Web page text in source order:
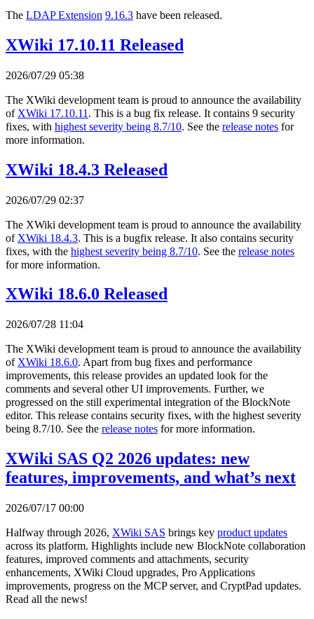
The LDAP Extension 9.16.3 have been released.
XWiki 17.10.11 Released
2026/07/29 05:38
The XWiki development team is proud to announce the availability
of XWiki 17.10.11 . This is a bug fix release. It contains 9 security
fixes, with highest severity being 8.7/10. See the release notes for
more information.
XWiki 18.4.3 Released
2026/07/29 02:37
The XWiki development team is proud to announce the availability
of XWiki 18.4.3. This is a bugfix release. It also contains security
fixes, with the highest severity being 8.7/10. See the release notes
for more information.
XWiki 18.6.0 Released
2026/07/28 11:04
The XWiki development team is proud to announce the availability
of XWiki 18.6.0. Apart from bug fixes and performance
improvements, this release provides an updated look for the
comments and several other UI improvements. Further, we
progressed on the still experimental integration of the BlockNote
editor. This release contains security fixes, with the highest severity
being 8.7/10. See the release notes for more information.
XWiki SAS Q2 2026 updates: new
features, improvements, and what’s next
2026/07/17 00:00
Halfway through 2026, XWiki SAS brings key product updates
across its platform. Highlights include new BlockNote collaboration
features, improved comments and attachments, security
enhancements, XWiki Cloud upgrades, Pro Applications
improvements, progress on the MCP server, and CryptPad updates.
Read all the news!